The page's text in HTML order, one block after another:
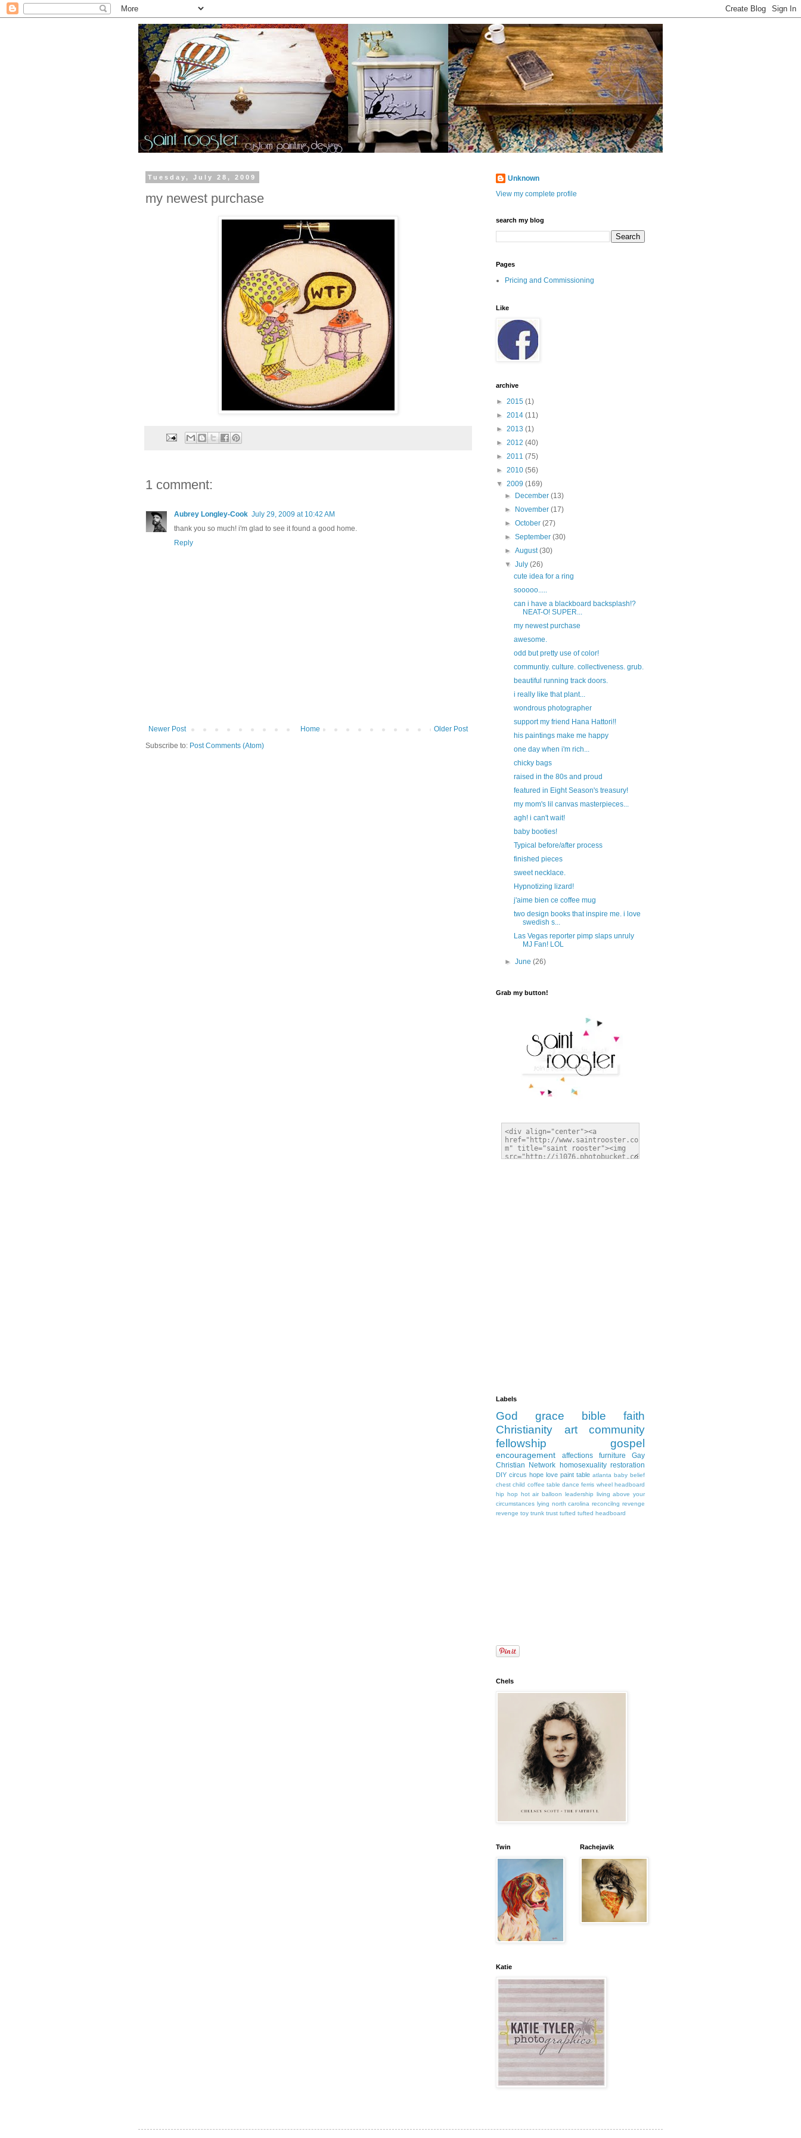
Tuesday, July 28, 2009
my newest purchase
1 comment:
Aubrey Longley-Cook July 29, 2009 at 10:42 AM
thank you so much! i'm glad to see it found a good home.
Reply
Newer Post Older Post
Home
Subscribe to: Post Comments (Atom)
Unknown
View my complete profile
search my blog
Pages
Pricing and Commissioning
Like
archive
► 2015 (1)
► 2014 (11)
► 2013 (1)
► 2012 (40)
► 2011 (75)
► 2010 (56)
▼ 2009 (169)
►
December(13)
►
November(17)
►October(27)
►September(30)
►August(30)
▼July(26)
cute idea for a ring
sooooo.....
can i have a blackboard backsplash!?
NEAT-O! SUPER...
my newest purchase
awesome.
odd but pretty use of color!
communtiy. culture. collectiveness. grub.
beautiful running track doors.
i really like that plant...
wondrous photographer
support my friend Hana Hattori!!
his paintings make me happy
one day when i'm rich...
chicky bags
raised in the 80s and proud
featured in Eight Season's treasury!
my mom's lil canvas masterpieces...
agh! i can't wait!
baby booties!
Typical before/after process
finished pieces
sweet necklace.
Hypnotizing lizard!
j'aime bien ce coffee mug
two design books that inspire me. i love
swedish s...
Las Vegas reporter pimp slaps unruly
MJ Fan! LOL
►June(26)
Grab my button!
Labels
God grace bible
faith
Christianity
art
community
fellowship
gospel
encouragement affections furniture
Gay
Christian Network
homosexuality restoration
DIY circus hope love paint table atlanta baby belief
chest child coffee table dance ferris wheel headboard
hip hop hot air balloon leadership living above your
circumstances lying north carolina reconcilng revenge
revenge toy trunk trust tufted tufted headboard
Chels
Twin Rachejavik
Katie